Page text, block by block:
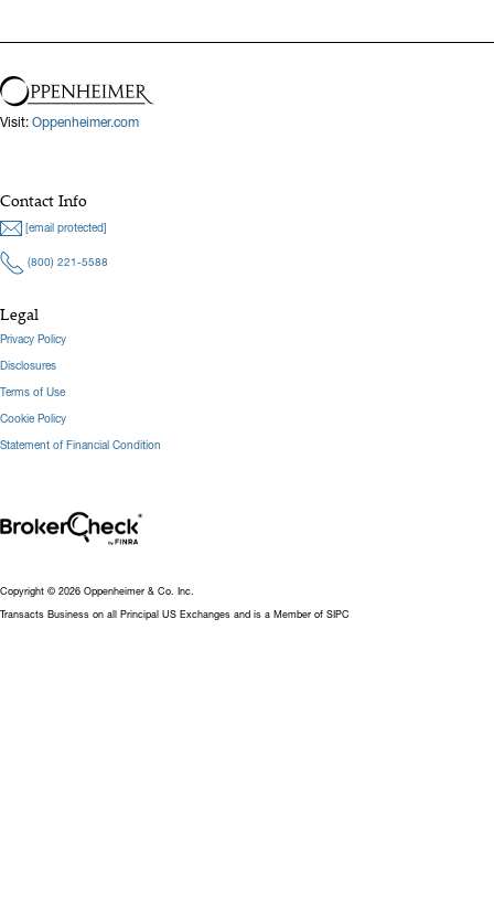
Visit: Oppenheimer.com
Contact Info
[email protected]
(800) 221-5588
Legal
Privacy Policy
Disclosures
Terms of Use
Cookie Policy
Statement of Financial Condition
Copyright © 2026 Oppenheimer & Co. Inc.
Transacts Business on all Principal US Exchanges and is a Member of SIPC